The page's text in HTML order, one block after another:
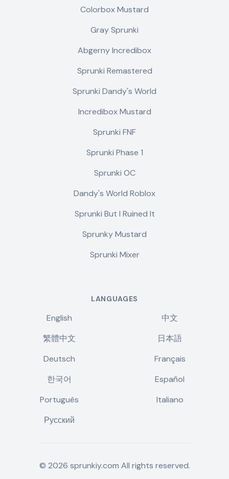
Colorbox Mustard
Gray Sprunki
Abgerny Incredibox
Sprunki Remastered
Sprunki Dandy's World
Incredibox Mustard
Sprunki FNF
Sprunki Phase 1
Sprunki OC
Dandy's World Roblox
Sprunki But I Ruined It
Sprunky Mustard
Sprunki Mixer
LANGUAGES
English
中文
繁體中文
日本語
Deutsch
Français
한국어
Español
Português
Italiano
Русский
© 2026 sprunkiy.com All rights reserved.